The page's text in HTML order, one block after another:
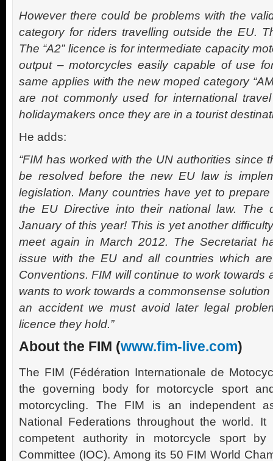
However there could be problems with the
category for riders travelling outside the EU.
The “A2” licence is for intermediate capacity
output – motorcycles easily capable of use
same applies with the new moped category
are not commonly used for international
holidaymakers once they are in a tourist
He adds:
“FIM has worked with the UN authorities since
be resolved before the new EU law is
legislation. Many countries have yet to
the EU Directive into their national law. The
January of this year! This is yet another
meet again in March 2012. The Secretariat
issue with the EU and all countries which
Conventions. FIM will continue to work towards
wants to work towards a commonsense
an accident we must avoid later legal
licence they hold.”
About the FIM (www.fim-live.com)
The FIM (Fédération Internationale de
the governing body for motorcycle sport
motorcycling. The FIM is an independent
National Federations throughout the world.
competent authority in motorcycle sport by
Committee (IOC). Among its 50 FIM World